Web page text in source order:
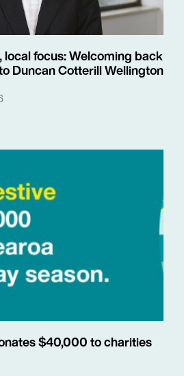
focus: Welcoming back
Duncan Cotterill Wellington
$40,000 to charities